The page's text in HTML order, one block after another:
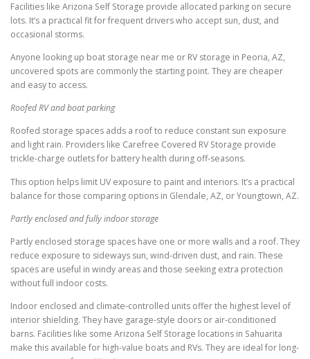
Facilities like Arizona Self Storage provide allocated parking on secure
lots. It’s a practical fit for frequent drivers who accept sun, dust, and
occasional storms.
Anyone looking up boat storage near me or RV storage in Peoria, AZ,
uncovered spots are commonly the starting point. They are cheaper
and easy to access.
Roofed RV and boat parking
Roofed storage spaces adds a roof to reduce constant sun exposure
and light rain. Providers like Carefree Covered RV Storage provide
trickle-charge outlets for battery health during off-seasons.
This option helps limit UV exposure to paint and interiors. It’s a practical
balance for those comparing options in Glendale, AZ, or Youngtown, AZ.
Partly enclosed and fully indoor storage
Partly enclosed storage spaces have one or more walls and a roof. They
reduce exposure to sideways sun, wind-driven dust, and rain. These
spaces are useful in windy areas and those seeking extra protection
without full indoor costs.
Indoor enclosed and climate-controlled units offer the highest level of
interior shielding. They have garage-style doors or air-conditioned
barns. Facilities like some Arizona Self Storage locations in Sahuarita
make this available for high-value boats and RVs. They are ideal for long-